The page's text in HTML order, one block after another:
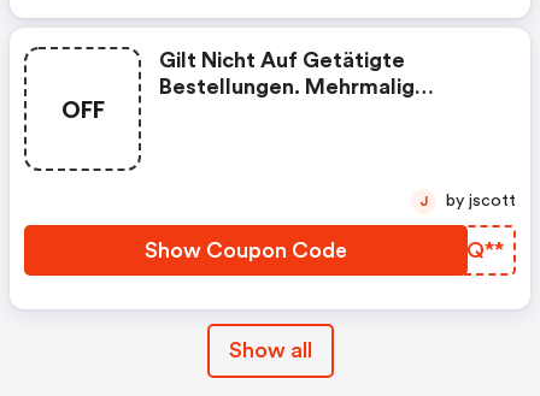
OFF
Gilt Nicht Auf Getätigte
Bestellungen. Mehrmalig
Show Coupon Code HYMQ**
J by jscott
Show all